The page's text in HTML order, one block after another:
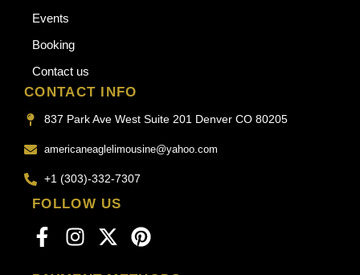
Events
Booking
Contact us
CONTACT INFO
837 Park Ave West Suite 201 Denver CO 80205
americaneaglelimousine@yahoo.com
+1 (303)-332-7307
FOLLOW US